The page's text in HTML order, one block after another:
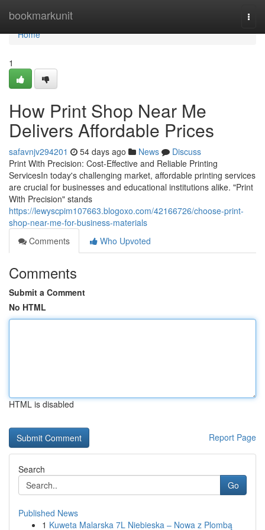
bookmarkunit
Home
Home
1
How Print Shop Near Me
Delivers Affordable Prices
safavnjv294201 54 days ago News
Discuss
Print With Precision: Cost-Effective and Reliable Printing
ServicesIn today's challenging market, affordable printing services
are crucial for businesses and educational institutions alike. "Print
With Precision" stands
https://lewyscpim107663.blogoxo.com/42166726/choose-print-
shop-near-me-for-business-materials
Comments
Who Upvoted
Comments
Submit a Comment
No HTML
HTML is disabled
Report Page
Search
Go
Published News
1 Kuweta Malarska 7L Niebieska – Nowa z Plombą